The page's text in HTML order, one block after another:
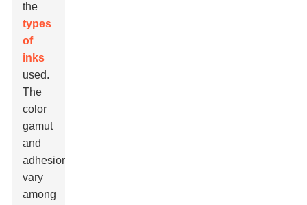
the
types
of
inks
used.
The
color
gamut
and
adhesion
vary
among